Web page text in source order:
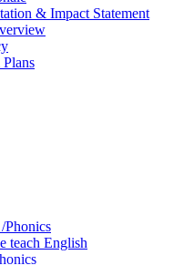
& Impact Statement
Phonics
teach English